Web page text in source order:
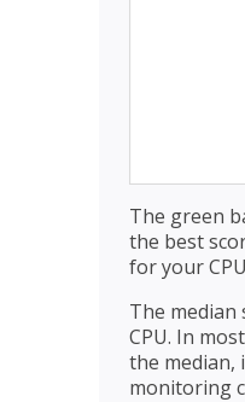
The green
the best
for your
The
CPU. In
the median,
monitoring